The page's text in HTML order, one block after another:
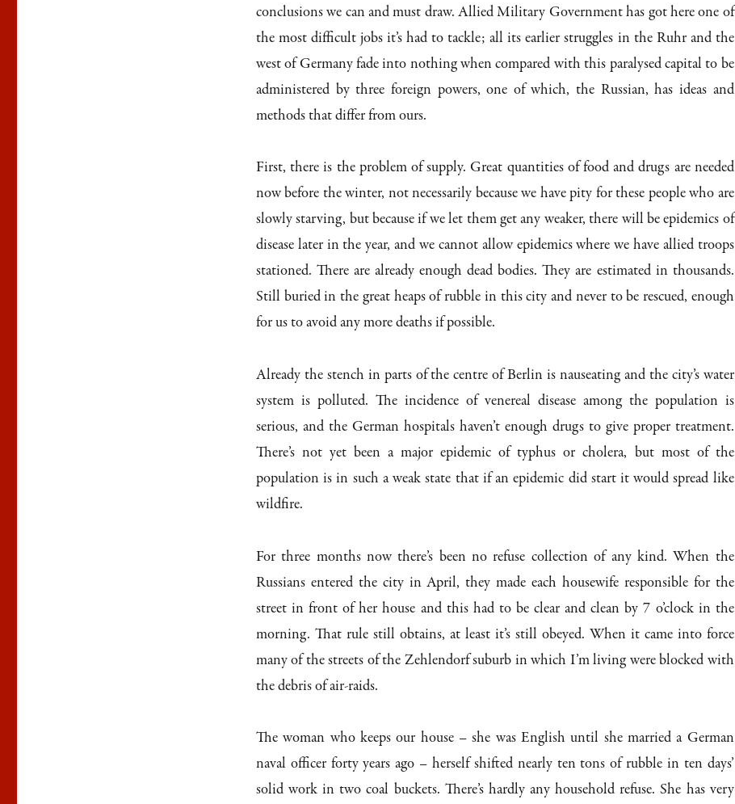
conclusions we can and must draw. Allied Military Government has got here one of
the most difficult jobs it’s had to tackle; all its earlier struggles in the Ruhr and the
west of Germany fade into nothing when compared with this paralysed capital to be
administered by three foreign powers, one of which, the Russian, has ideas and
methods that differ from ours.
First, there is the problem of supply. Great quantities of food and drugs are needed
now before the winter, not necessarily because we have pity for these people who are
slowly starving, but because if we let them get any weaker, there will be epidemics of
disease later in the year, and we cannot allow epidemics where we have allied troops
stationed. There are already enough dead bodies. They are estimated in thousands.
Still buried in the great heaps of rubble in this city and never to be rescued, enough
for us to avoid any more deaths if possible.
Already the stench in parts of the centre of Berlin is nauseating and the city’s water
system is polluted. The incidence of venereal disease among the population is
serious, and the German hospitals haven’t enough drugs to give proper treatment.
There’s not yet been a major epidemic of typhus or cholera, but most of the
population is in such a weak state that if an epidemic did start it would spread like
wildfire.
For three months now there’s been no refuse collection of any kind. When the
Russians entered the city in April, they made each housewife responsible for the
street in front of her house and this had to be clear and clean by 7 o’clock in the
morning. That rule still obtains, at least it’s still obeyed. When it came into force
many of the streets of the Zehlendorf suburb in which I’m living were blocked with
the debris of air-raids.
The woman who keeps our house – she was English until she married a German
naval officer forty years ago – herself shifted nearly ten tons of rubble in ten days’
solid work in two coal buckets. There’s hardly any household refuse. She has very